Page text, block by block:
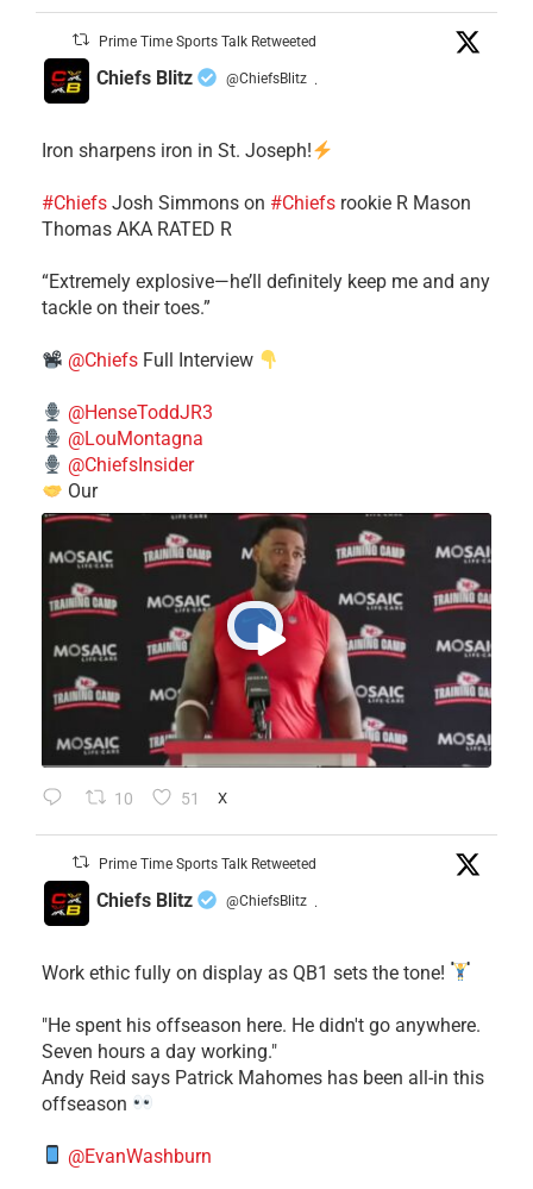
Prime Time Sports Talk Retweeted
Chiefs Blitz @ChiefsBlitz ·
Iron sharpens iron in St. Joseph!
#Chiefs ​Josh Simmons on #Chiefs rookie R Mason
Thomas AKA RATED R
​“Extremely explosive—he’ll definitely keep me and any
tackle on their toes.”
@Chiefs Full Interview
@HenseToddJR3
@LouMontagna
@ChiefsInsider
Our
10 51 X
Prime Time Sports Talk Retweeted
Chiefs Blitz @ChiefsBlitz ·
Work ethic fully on display as QB1 sets the tone!
​"He spent his offseason here. He didn't go anywhere.
Seven hours a day working."
​Andy Reid says Patrick Mahomes has been all-in this
offseason
@EvanWashburn